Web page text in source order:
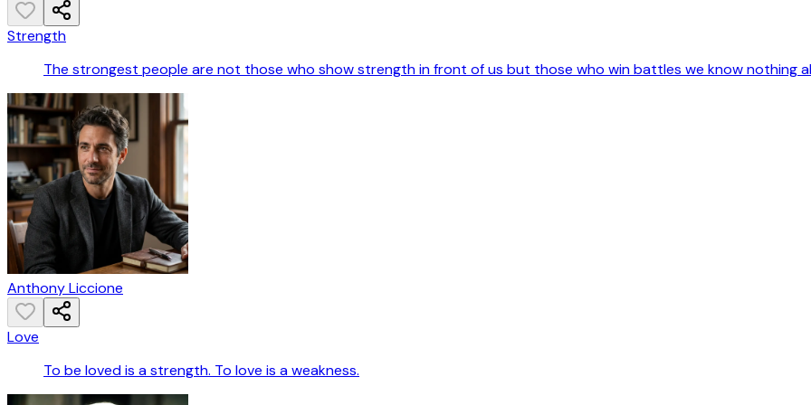
Strength
The strongest people are not those who show strength in front of us but those who win battles we know nothing
Anthony Liccione
Love
To be loved is a strength. To love is a weakness.